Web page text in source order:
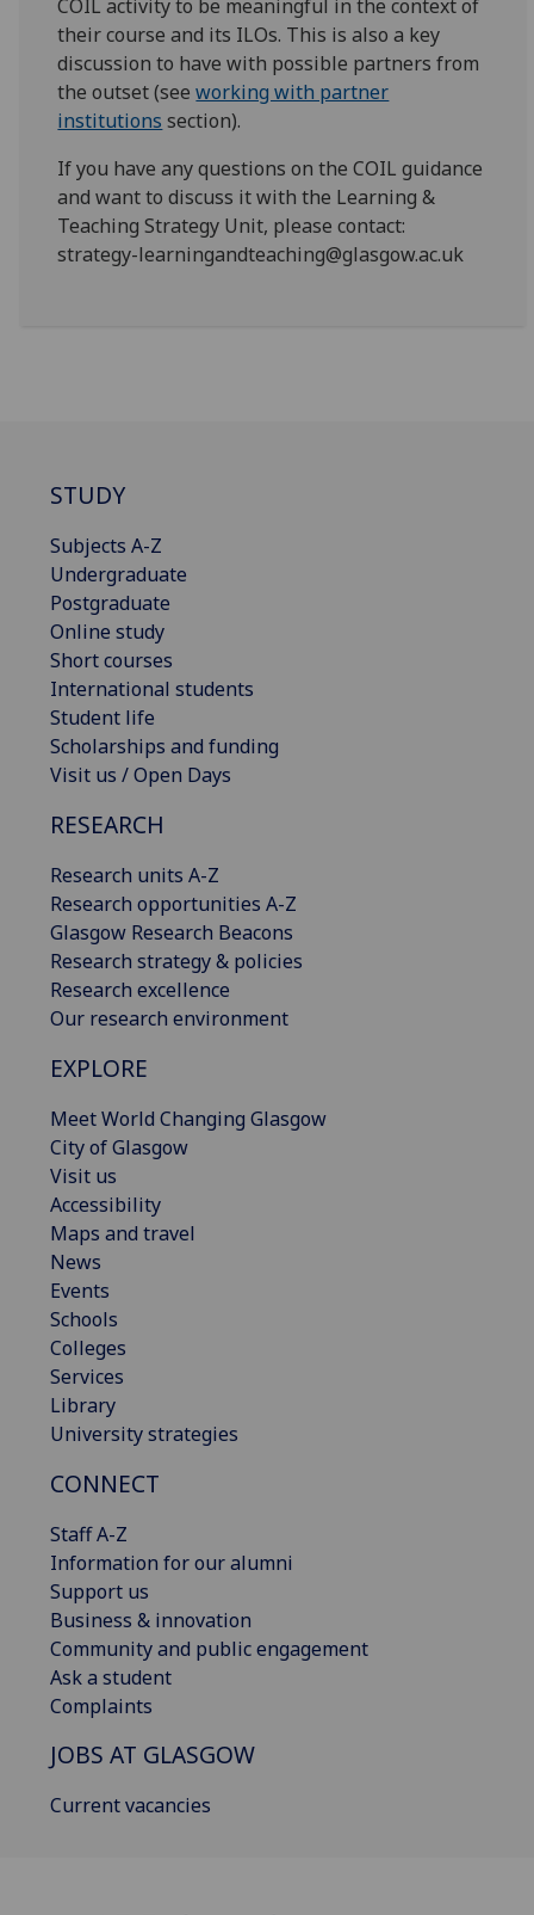
COIL activity to be meaningful in the context of
their course and its ILOs. This is also a key
discussion to have with possible partners from
the outset (seeworking with partner
institutions section).
If you have any questions on the COIL guidance
and want to discuss it with the Learning &
Teaching Strategy Unit, please contact:
strategy-learningandteaching@glasgow.ac.uk
STUDY
Subjects A-Z
Undergraduate
Postgraduate
Online study
Short courses
International students
Student life
Scholarships and funding
Visit us / Open Days
RESEARCH
Research units A-Z
Research opportunities A-Z
Glasgow Research Beacons
Research strategy & policies
Research excellence
Our research environment
EXPLORE
Meet World Changing Glasgow
City of Glasgow
Visit us
Accessibility
Maps and travel
News
Events
Schools
Colleges
Services
Library
University strategies
CONNECT
Staff A-Z
Information for our alumni
Support us
Business & innovation
Community and public engagement
Ask a student
Complaints
JOBS AT GLASGOW
Current vacancies